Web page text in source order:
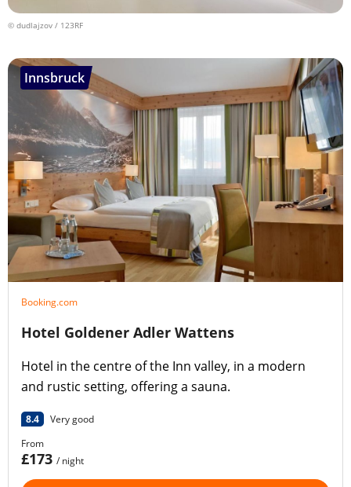
© dudlajzov / 123RF
Innsbruck
Booking.com
Hotel Goldener Adler Wattens
Hotel in the centre of the Inn valley, in a modern
and rustic setting, offering a sauna.
8.4
Very good
From
£173 / night